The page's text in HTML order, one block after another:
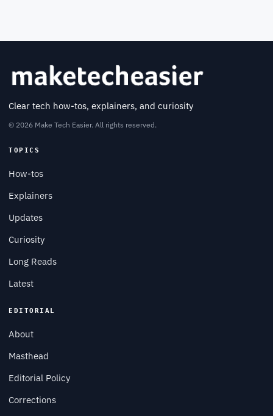
Clear tech how-tos, explainers, and curiosity
© 2026 Make Tech Easier. All rights reserved.
TOPICS
How-tos
Explainers
Updates
Curiosity
Long Reads
Latest
EDITORIAL
About
Masthead
Editorial Policy
Corrections